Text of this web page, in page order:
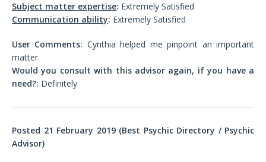
Subject matter expertise: Extremely Satisfied
Communication ability: Extremely Satisfied
User Comments: Cynthia helped me pinpoint an important
matter.
Would you consult with this advisor again, if you have a
need?: Definitely
Posted 21 February 2019 (Best Psychic Directory / Psychic
Advisor)